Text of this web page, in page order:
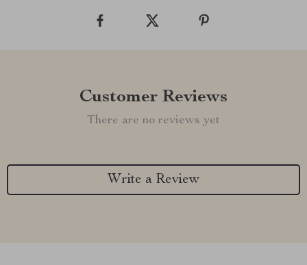
Customer Reviews
There are no reviews yet
Write a Review